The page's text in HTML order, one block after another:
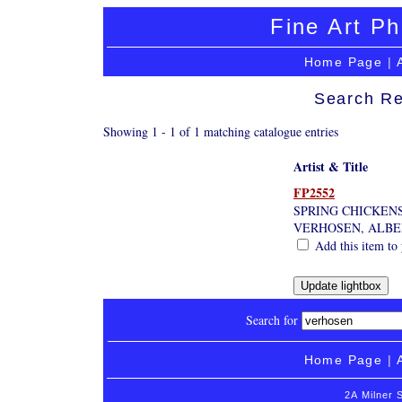
Fine Art
Home Page |
Search
Showing 1 - 1 of 1 matching catalogue entries
Artist & Title
FP2552
SPRING
VERHOSEN,
Add this item
Search for
Home Page |
2A Milner